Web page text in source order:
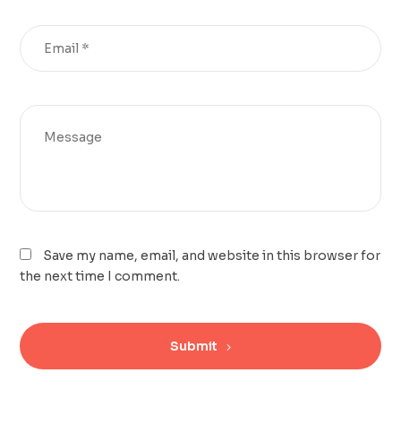
Save my name, email, and website in this browser for
the next time I comment.
Submit